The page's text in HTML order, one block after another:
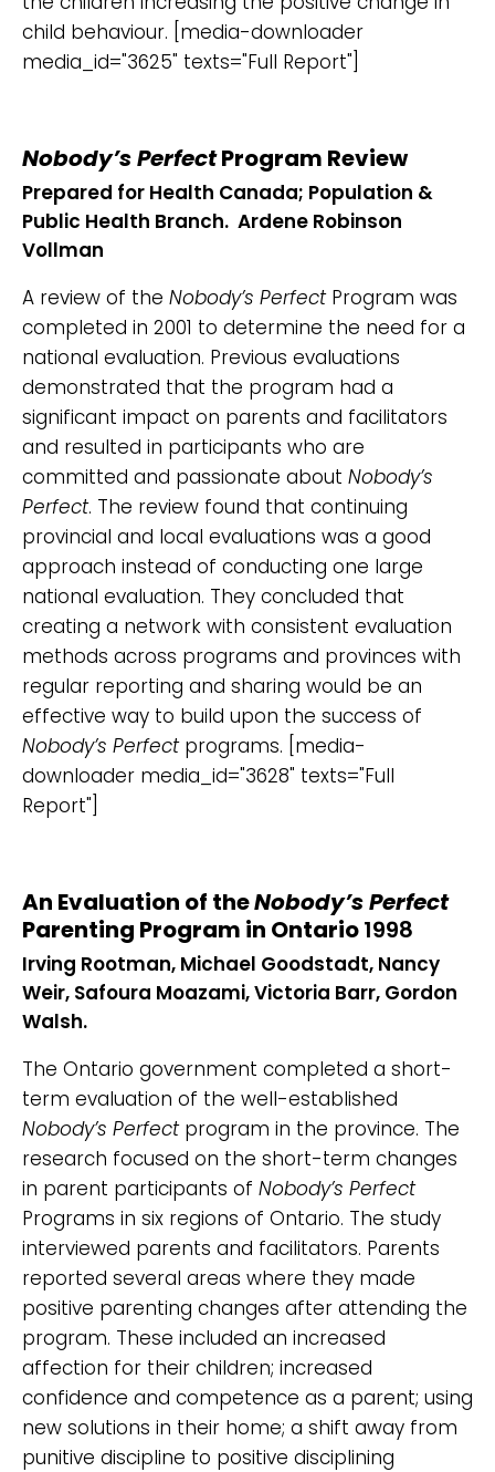
child behaviour. [media-downloader
media_id="3625" texts="Full Report"]
Nobody’s PerfectProgram Review
Prepared for Health Canada; Population &
Public Health Branch. Ardene Robinson
Vollman
A review of the Nobody’s PerfectProgram was
completed in 2001 to determine the need for a
national evaluation. Previous evaluations
demonstrated that the program had a
significant impact on parents and facilitators
and resulted in participants who are
committed and passionate about Nobody’s
Perfect. The review found that continuing
provincial and local evaluations was a good
approach instead of conducting one large
national evaluation. They concluded that
creating a network with consistent evaluation
methods across programs and provinces with
regular reporting and sharing would be an
effective way to build upon the success of
Nobody’s Perfectprograms. [media-
downloader media_id="3628" texts="Full
Report"]
An Evaluation of theNobody’s Perfect
Parenting Program in Ontario1998
Irving Rootman, Michael Goodstadt, Nancy
Weir, Safoura Moazami, Victoria Barr, Gordon
Walsh.
The Ontario government completed a short-
term evaluation of the well-established
Nobody’s Perfectprogram in the province. The
research focused on the short-term changes
in parent participants of Nobody’s Perfect
Programs in six regions of Ontario. The study
interviewed parents and facilitators. Parents
reported several areas where they made
positive parenting changes after attending the
program. These included an increased
affection for their children; increased
confidence and competence as a parent; using
new solutions in their home; a shift away from
punitive discipline to positive disciplining